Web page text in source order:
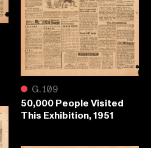
● G.109
50,000 People Visited
This Exhibition, 1951